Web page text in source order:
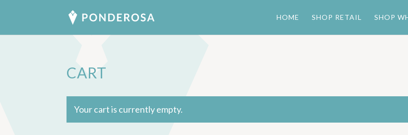
HOME SHOP RETAIL SHOP
CART
Your cart is currently empty.